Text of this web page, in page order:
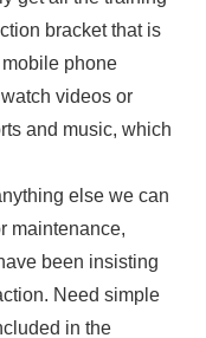
bracket that is
phone
videos or
and music, which
else we can
maintenance,
been insisting
Need simple
in the